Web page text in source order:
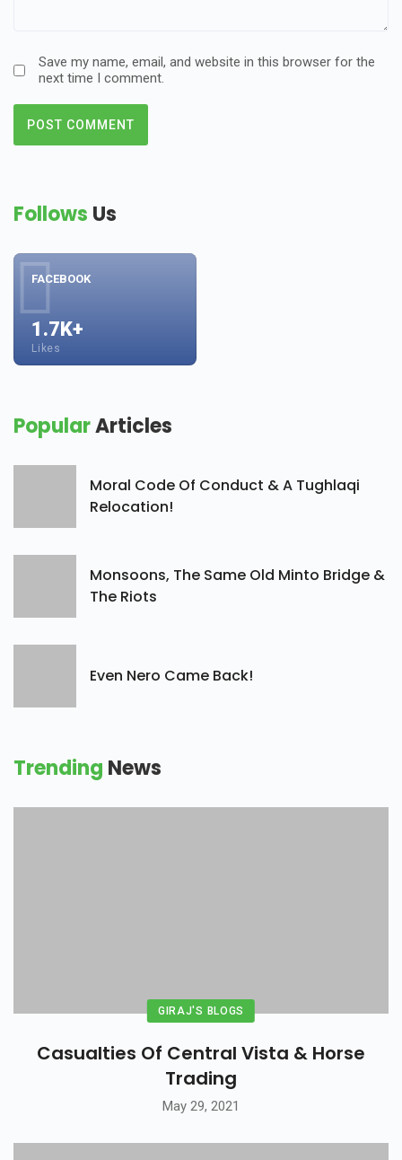
Save my name, email, and website in this browser for the
next time I comment.
Follows Us
FACEBOOK
1.7K+
Likes
PopularArticles
Moral Code Of Conduct & A Tughlaqi
Relocation!
Monsoons, The Same Old Minto Bridge &
The Riots
Even Nero Came Back!
Trending News
GIRAJ'S BLOGS
Casualties Of Central Vista & Horse
Trading
May 29, 2021